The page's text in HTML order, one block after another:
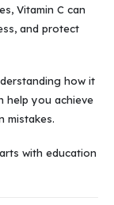
Vitamin C can
and protect
how it
help you achieve
mistakes.
with education